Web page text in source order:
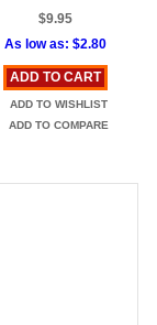
$9.95
As low as: $2.80
ADD TO CART
ADD TO WISHLIST
ADD TO COMPARE